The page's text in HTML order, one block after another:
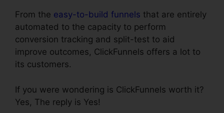
From the easy-to-build funnels that are entirely
automated to the capacity to perform
conversion tracking and split-test to aid
improve outcomes, ClickFunnels offers a lot to
its customers.
If you were wondering is ClickFunnels worth it?
Yes, The reply is Yes!